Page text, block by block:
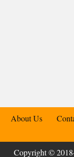
About Us
Copyright ©